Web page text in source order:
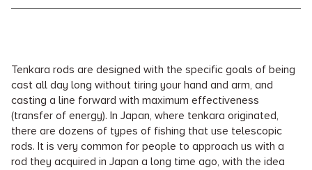
Tenkara rods are designed with the specific goals of being
cast all day long without tiring your hand and arm, and
casting a line forward with maximum effectiveness
(transfer of energy). In Japan, where tenkara originated,
there are dozens of types of fishing that use telescopic
rods. It is very common for people to approach us with a
rod they acquired in Japan a long time ago, with the idea